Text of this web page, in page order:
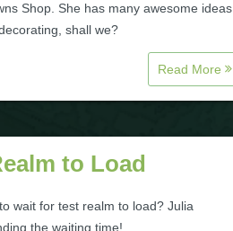
Shop. She has many awesome ideas
shall we?
Read More
to Load
wait for test realm to load? Julia
the waiting time!